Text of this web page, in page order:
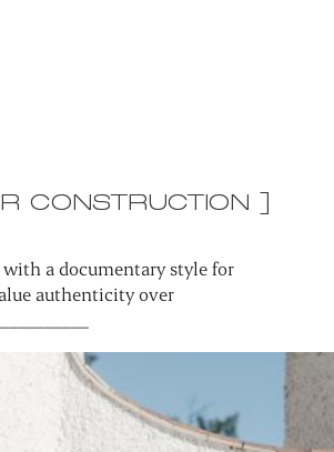
CONSTRUCTION ]
a documentary style for
authenticity over